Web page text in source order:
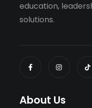
education,
solutions.
About Us